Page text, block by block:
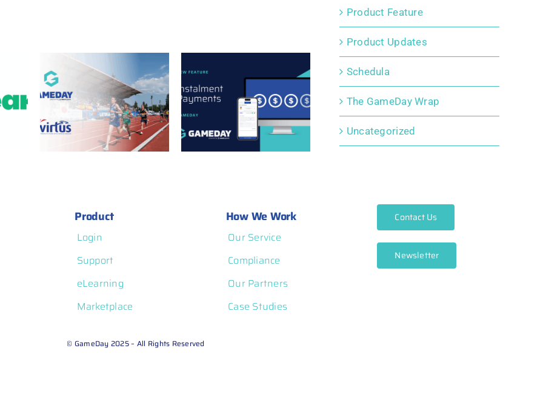
New Feature:
Instalment
Payments to support
community sport
Product Feature
Product Updates
Schedula
The GameDay Wrap
Uncategorized
Product
Login
Support
eLearning
Marketplace
How We Work
Our Service
Compliance
Our Partners
Case Studies
Contact Us
Newsletter
© GameDay 2025 – All Rights Reserved